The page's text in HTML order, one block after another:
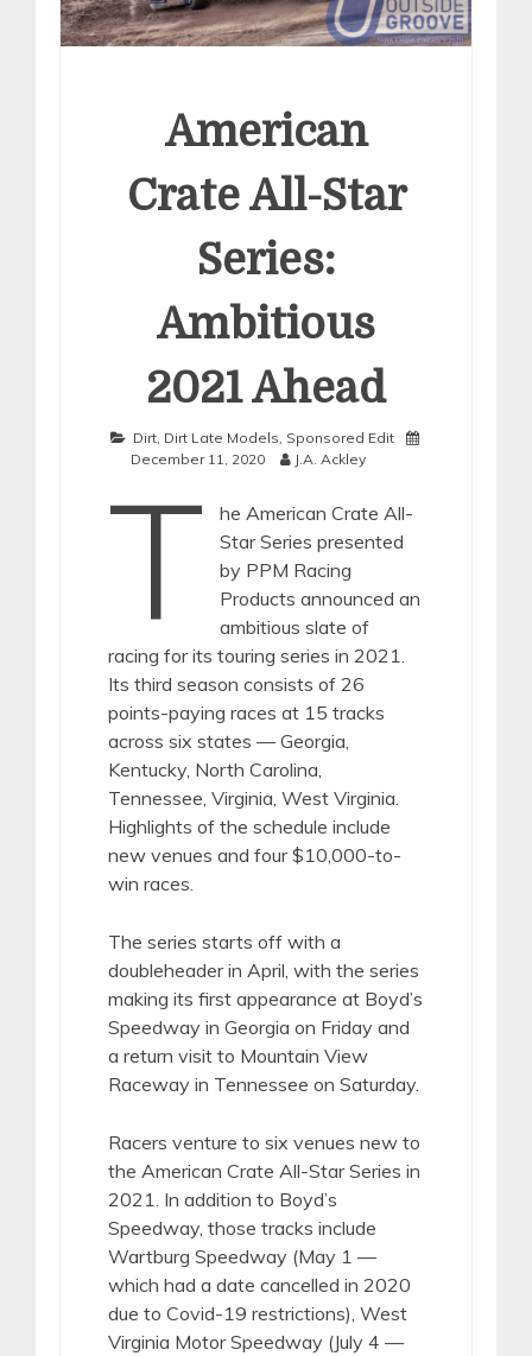
American
Crate All-Star
Series:
Ambitious
2021 Ahead
Dirt, Dirt Late Models Sponsored Edit
December 11, 2020
J.A. Ackley
T
he American Crate All-
Star Series presented
by PPM Racing
Products announced an
ambitious slate of
racing for its touring series in 2021.
Its third season consists of 26
points-paying races at 15 tracks
across six states — Georgia,
Kentucky, North Carolina,
Tennessee, Virginia, West Virginia.
Highlights of the schedule include
new venues and four $10,000-to-
win races.
The series starts off with a
doubleheader in April, with the series
making its first appearance at Boyd’s
Speedway in Georgia on Friday and
a return visit to Mountain View
Raceway in Tennessee on Saturday.
Racers venture to six venues new to
the American Crate All-Star Series in
2021. In addition to Boyd’s
Speedway, those tracks include
Wartburg Speedway (May 1 —
which had a date cancelled in 2020
due to Covid-19 restrictions), West
Virginia Motor Speedway (July 4 —